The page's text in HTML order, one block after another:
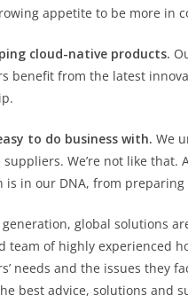
appetite to be more in
cloud-native products.
benefit from the latest
to do business with. We
We’re not like that.
is in our DNA, from
global solutions
team of highly experienced
needs and the issues they
best advice, solutions and